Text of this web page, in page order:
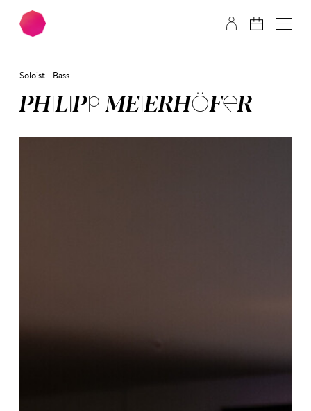
Skip to main content
Soloist - Bass
PHI­LIPP MEI­ER­HÖ­FER